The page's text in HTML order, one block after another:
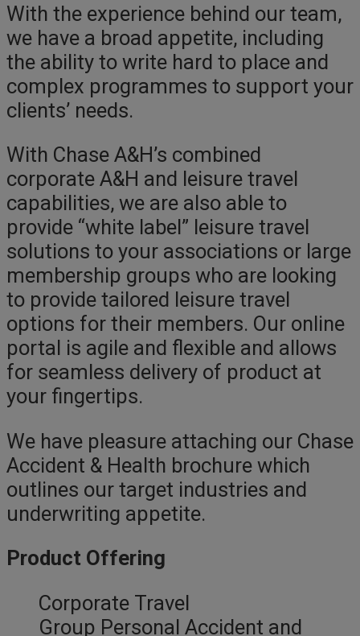
With the experience behind our team,
we have a broad appetite, including
the ability to write hard to place and
complex programmes to support your
clients’ needs.
With Chase A&H’s combined
corporate A&H and leisure travel
capabilities, we are also able to
provide “white label” leisure travel
solutions to your associations or large
membership groups who are looking
to provide tailored leisure travel
options for their members. Our online
portal is agile and flexible and allows
for seamless delivery of product at
your fingertips.
We have pleasure attaching our Chase
Accident & Health brochure which
outlines our target industries and
underwriting appetite.
Product Offering
Corporate Travel
Group Personal Accident and